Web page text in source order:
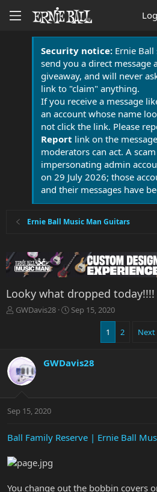
Security notice:Ernie Ball
send you a direct message
giveaway, and will never
link to "claim" anything.
If you receive a message
an account whose name
not click the link. Please
Report link on the
moderators can act. A
impersonating admin
on 29 July 2026; those
and their messages have
Ernie Ball Music Man Guitars
Looky what dropped today!!!!
T
d
s
t
t
r
GWDavis28
S
d
e
Sep 15, 2020
1 2 Next
GWDavis28
Sep 15, 2020
Ball Family Reserve | Ernie Ball
You change out the bobbin covers